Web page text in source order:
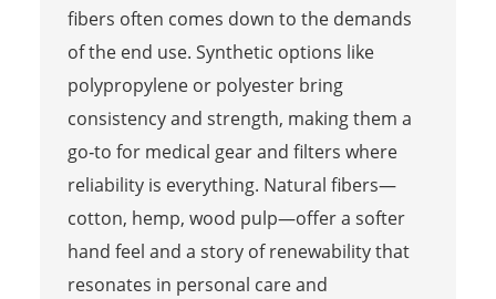
fibers often comes down to the demands
of the end use. Synthetic options like
polypropylene or polyester bring
consistency and strength, making them a
go‑to for medical gear and filters where
reliability is everything. Natural fibers—
cotton, hemp, wood pulp—offer a softer
hand feel and a story of renewability that
resonates in personal care and